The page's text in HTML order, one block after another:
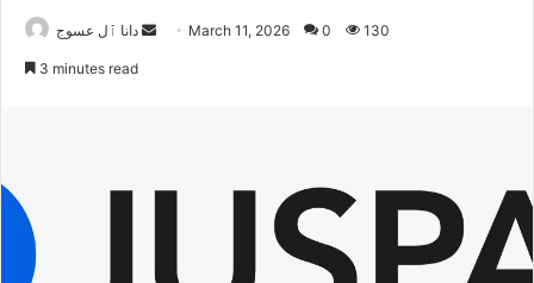
دانا ٱل عسوج
Send March 11, 2026 0 130
3 minutes read